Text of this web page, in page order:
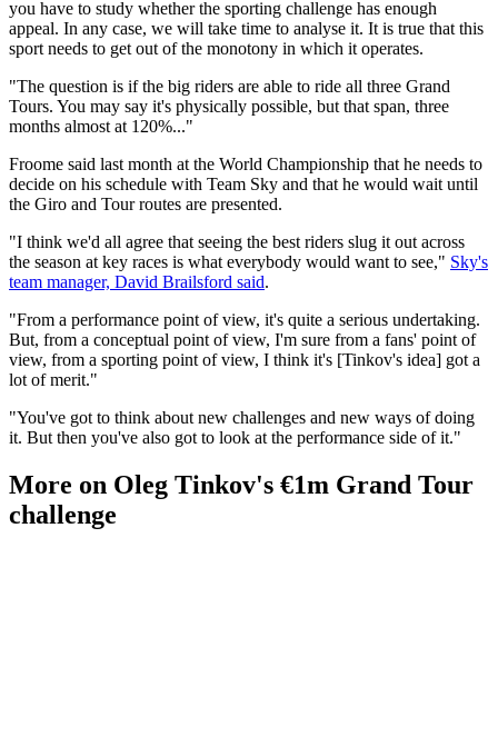
you have to study whether the sporting challenge has enough
appeal. In any case, we will take time to analyse it. It is true that this
sport needs to get out of the monotony in which it operates.
"The question is if the big riders are able to ride all three Grand
Tours. You may say it's physically possible, but that span, three
months almost at 120%..."
Froome said last month at the World Championship that he needs to
decide on his schedule with Team Sky and that he would wait until
the Giro and Tour routes are presented.
"I think we'd all agree that seeing the best riders slug it out across
the season at key races is what everybody would want to see," Sky's
team manager, David Brailsford said.
"From a performance point of view, it's quite a serious undertaking.
But, from a conceptual point of view, I'm sure from a fans' point of
view, from a sporting point of view, I think it's [Tinkov's idea] got a
lot of merit."
"You've got to think about new challenges and new ways of doing
it. But then you've also got to look at the performance side of it."
More on Oleg Tinkov's €1m Grand Tour
challenge